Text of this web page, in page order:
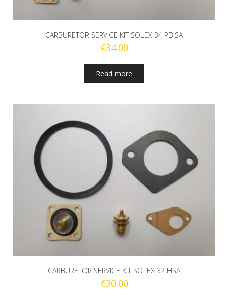
CARBURETOR SERVICE KIT SOLEX 34 PBISA
€34.00
Read more
CARBURETOR SERVICE KIT SOLEX 32 HSA
€30.00